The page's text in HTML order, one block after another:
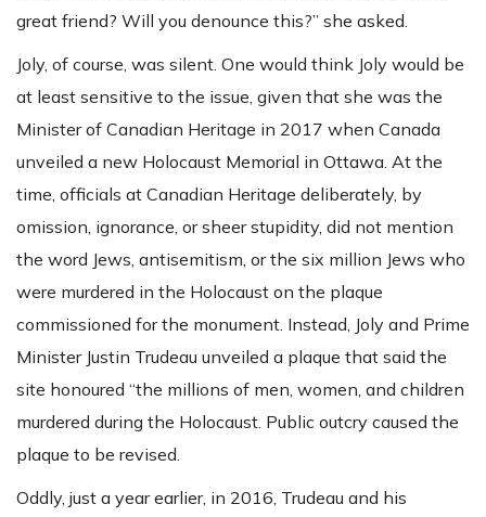
great friend? Will you denounce this?” she asked.
Joly, of course, was silent. One would think Joly would be
at least sensitive to the issue, given that she was the
Minister of Canadian Heritage in 2017 when Canada
unveiled a new Holocaust Memorial in Ottawa. At the
time, officials at Canadian Heritage deliberately, by
omission, ignorance, or sheer stupidity, did not mention
the word Jews, antisemitism, or the six million Jews who
were murdered in the Holocaust on the plaque
commissioned for the monument. Instead, Joly and Prime
Minister Justin Trudeau unveiled a plaque that said the
site honoured “the millions of men, women, and children
murdered during the Holocaust. Public outcry caused the
plaque to be revised.
Oddly, just a year earlier, in 2016, Trudeau and his